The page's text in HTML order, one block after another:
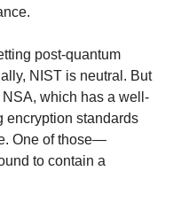
post-quantum
NIST is neutral. But
which has a well-
encryption standards
One of those—
to contain a